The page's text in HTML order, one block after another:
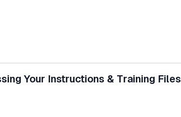
Your Instructions & Training Files